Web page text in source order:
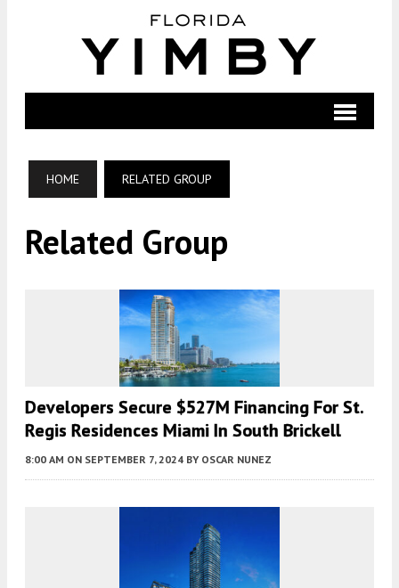
HOME RELATED GROUP
Related Group
Developers Secure $527M Financing For St.
Regis Residences Miami In South Brickell
8:00 AM ON SEPTEMBER 7, 2024 BY OSCAR NUNEZ